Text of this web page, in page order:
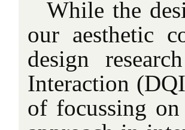
While the
our aesthetic
design
Interaction
of focussing